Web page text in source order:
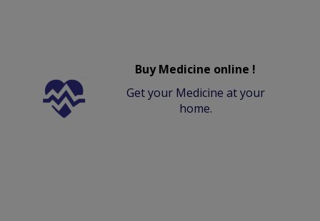
Buy Medicine online !
Get your Medicine at your
home.